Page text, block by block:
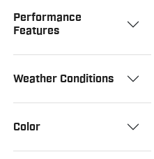
Performance
Features
Weather Conditions
Color